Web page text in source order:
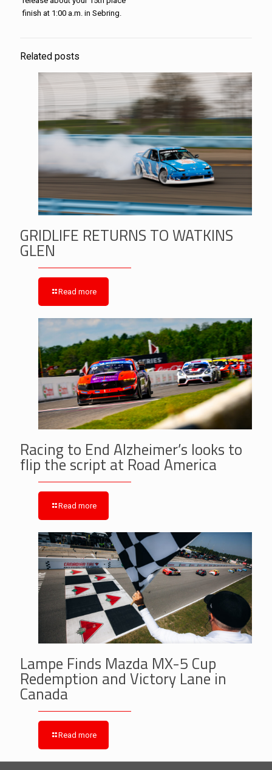
finish at 1:00 a.m. in Sebring.
Related posts
GRIDLIFE RETURNS TO WATKINS
GLEN
Read more
Racing to End Alzheimer’s looks to
flip the script at Road America
Read more
Lampe Finds Mazda MX-5 Cup
Redemption and Victory Lane in
Canada
Read more